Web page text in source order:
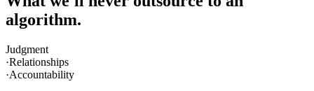
algorithm.
Judgment
·Relationships
·Accountability